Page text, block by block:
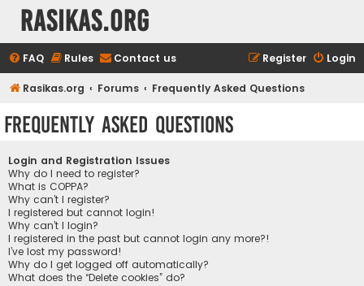
rasikas.org
FAQ Rules Contact us Login
Register
Rasikas.org Forums Frequently Asked Questions
Frequently Asked Questions
Login and Registration Issues
Why do I need to register?
What is COPPA?
Why can’t I register?
I registered but cannot login!
Why can’t I login?
I registered in the past but cannot login any more?!
I’ve lost my password!
Why do I get logged off automatically?
What does the “Delete cookies” do?